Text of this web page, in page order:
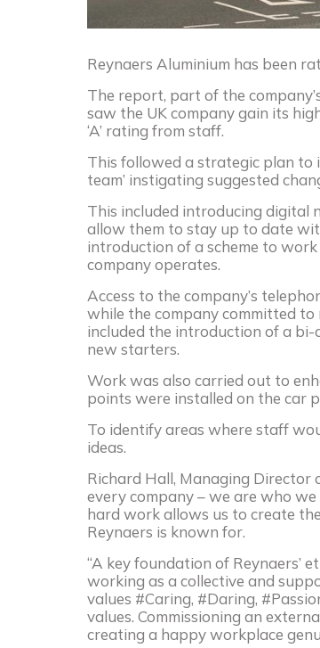
Reynaers Aluminium has been
The report, part of the
saw the UK company gain its
‘A’ rating from staff.
This followed a strategic plan to
team’ instigating suggested
This included introducing digital
allow them to stay up to date
introduction of a scheme to
company operates.
Access to the company’s
while the company committed
included the introduction of a
new starters.
Work was also carried out to
points were installed on the car
To identify areas where staff
ideas.
Richard Hall, Managing Director
every company – we are who
hard work allows us to create
Reynaers is known for.
“A key foundation of Reynaers’
working as a collective and
values #Caring, #Daring,
values. Commissioning an
creating a happy workplace